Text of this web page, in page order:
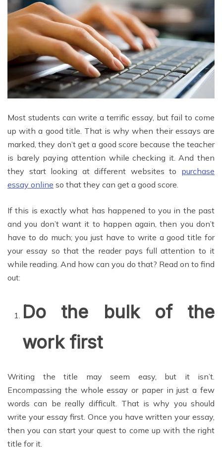
Most students can write a terrific essay, but fail to come
up with a good title. That is why when their essays are
marked, they don’t get a good score because the teacher
is barely paying attention while checking it. And then
they start looking at different websites to purchase
essay online so that they can get a good score.
If this is exactly what has happened to you in the past
and you don’t want it to happen again, then you don’t
have to do much; you just have to write a good title for
your essay so that the reader pays full attention to it
while reading. And how can you do that? Read on to find
out:
Do the bulk of the
work first
Writing the title may seem easy, but it isn’t.
Encompassing the whole essay or paper in just a few
words can be really difficult. That is why you should
write your essay first. Once you have written your essay,
then you can start your quest to come up with the right
title for it.